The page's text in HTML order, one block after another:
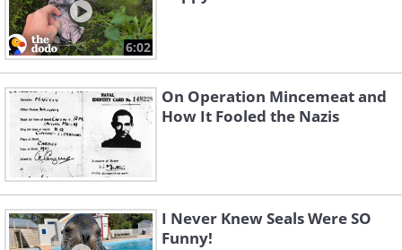
6:02
On Operation Mincemeat and
How It Fooled the Nazis
I Never Knew Seals Were SO
Funny!